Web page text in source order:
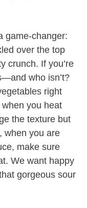
game-changer:
over the top
crunch. If you’re
who isn’t?
right
you heat
the texture but
when you are
make sure
We want happy
gorgeous sour